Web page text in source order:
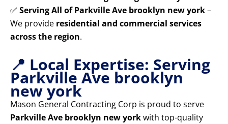
✅ Serving All of Parkville Ave brooklyn new york–
We provide residential and commercial services
across the region.
📍 Local Expertise: Serving
Parkville Ave brooklyn
new york
Mason General Contracting Corp is proud to serve
Parkville Ave brooklyn new yorkwith top-quality